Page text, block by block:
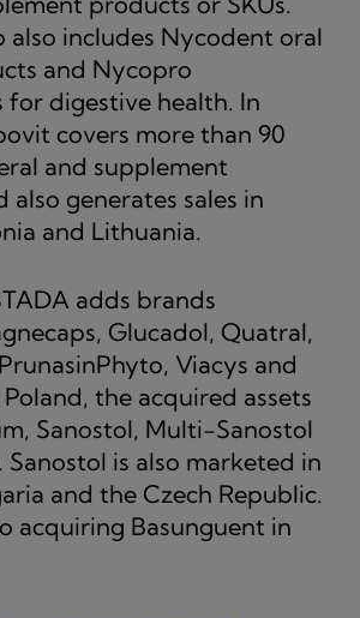
includes Nycodent oral
and Nycopro
for digestive health. In
covers more than 90
and supplement
also generates sales in
and Lithuania.
adds brands
Glucadol, Quatral,
Viacys and
the acquired assets
Sanostol, Multi-Sanostol
is also marketed in
and the Czech Republic.
acquiring Basunguent in